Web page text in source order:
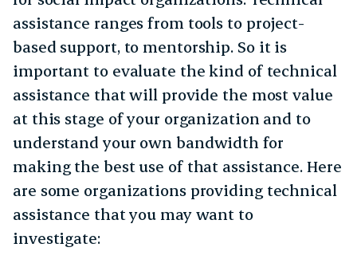
assistance ranges from tools to project-
based support, to mentorship. So it is
important to evaluate the kind of technical
assistance that will provide the most value
at this stage of your organization and to
understand your own bandwidth for
making the best use of that assistance. Here
are some organizations providing technical
assistance that you may want to
investigate: